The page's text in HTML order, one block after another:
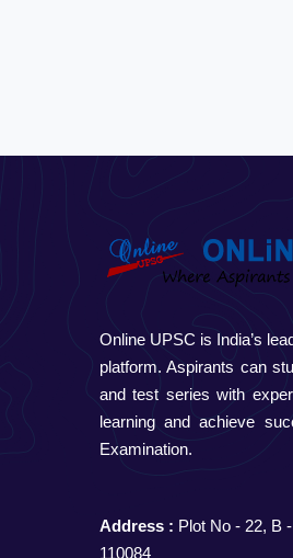
Online UPSC is India’s
platform. Aspirants can
and test series with
learning and achieve
Examination.
Address : Plot No - 22, B
110084